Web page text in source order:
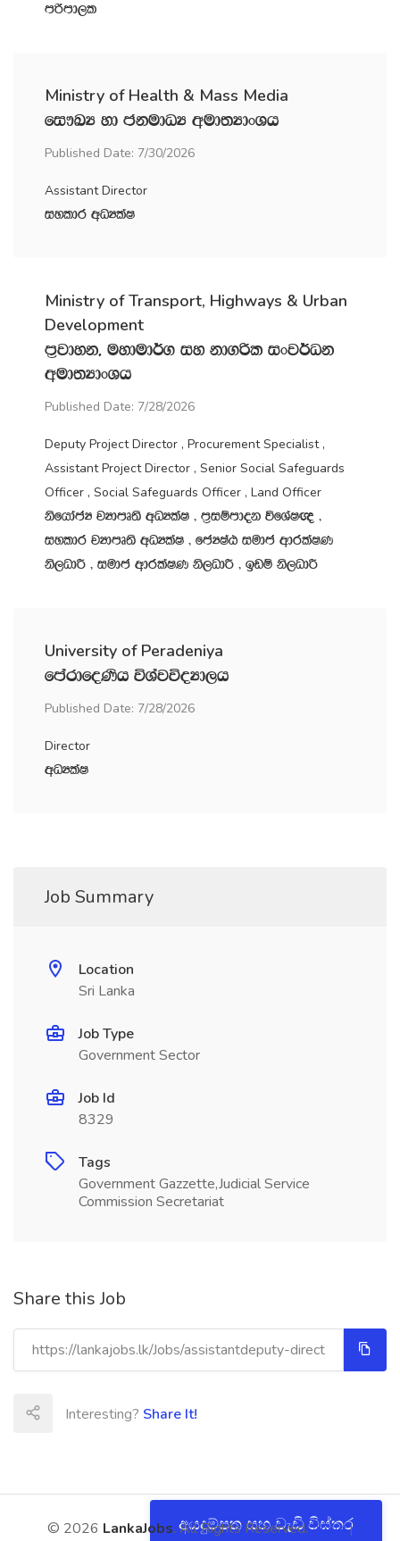
mßmd,l
Ministry of Health & Mass Media
fi!LH yd ckudOH wud;HdxYh
Published Date: 7/30/2026
Assistant Director
iyldr wOHlaI
Ministry of Transport, Highways & Urban
Development
m‍%jdyk" uydud¾. iy kd.ßl ixj¾Ok
wud;HdxYh
Published Date: 7/28/2026
Deputy Project Director , Procurement Specialist ,
Assistant Project Director , Senior Social Safeguards
Officer , Social Safeguards Officer , Land Officer
ksfhdacH jHdmD;s wOHlaI " m‍%iïmdok úfYaI{ "
iyldr jHdmD;s wOHlaI " fcHIaG iudc wdrlaIK
ks,OdÍ " iudc wdrlaIK ks,OdÍ " bvï ks,OdÍ
University of Peradeniya
fmardfoKsh úYajúoHd,h
Published Date: 7/28/2026
Director
wOHlaI
අයදුම්පත සහ වැඩි විස්තර
Job Summary
Location
Sri Lanka
Job Type
Government Sector
Job Id
8329
Tags
Government Gazzette,Judicial Service
Commission Secretariat
Share this Job
Interesting? Share It!
© 2026 LankaJobs. All Rights Reserved.About|